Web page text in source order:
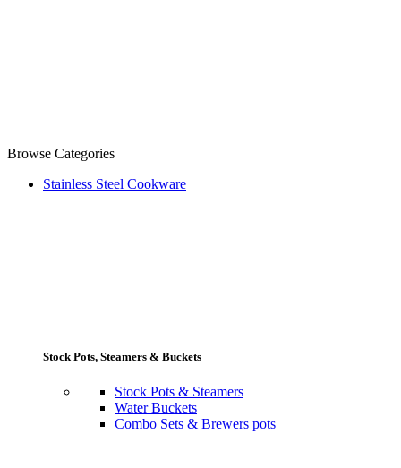
Browse Categories
Stainless Steel Cookware
Stock Pots, Steamers & Buckets
Stock Pots & Steamers
Water Buckets
Combo Sets & Brewers pots